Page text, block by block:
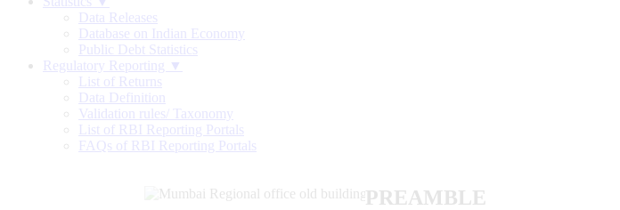
Data Releases
Database on Indian Economy
Public Debt Statistics
Regulatory Reporting ▼
List of Returns
Data Definition
Validation rules/ Taxonomy
List of RBI Reporting Portals
FAQs of RBI Reporting Portals
PREAMBLE